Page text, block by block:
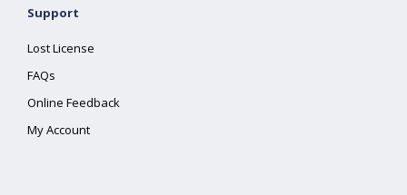
Support
Lost License
FAQs
Online Feedback
My Account